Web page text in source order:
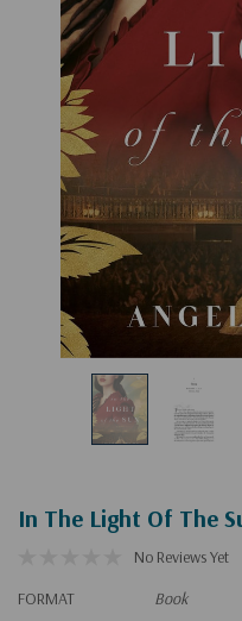
In The Light Of The
No Reviews Yet
FORMAT
Book